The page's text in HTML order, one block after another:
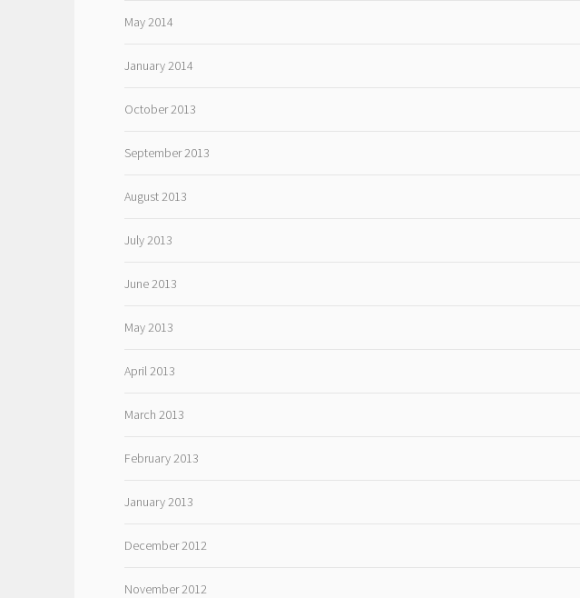
May 2014
January 2014
October 2013
September 2013
August 2013
July 2013
June 2013
May 2013
April 2013
March 2013
February 2013
January 2013
December 2012
November 2012